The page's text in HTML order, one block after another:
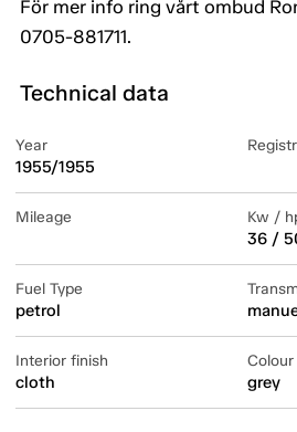
För mer info ring vårt ombud
0705-881711.
Technical data
Year
1955/1955
Mileage Kw /
36 /
Fuel Type
petrol
Interior finish
cloth
Colour
grey